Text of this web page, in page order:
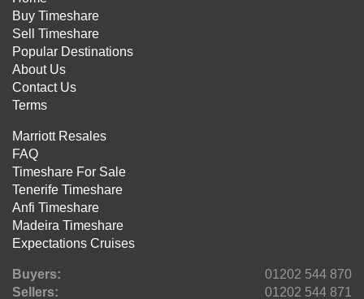
Buy Timeshare
Sell Timeshare
Popular Destinations
About Us
Contact Us
Terms
Marriott Resales
FAQ
Timeshare For Sale
Tenerife Timeshare
Anfi Timeshare
Madeira Timeshare
Expectations Cruises
Buyers:
01202 544 870
Sellers:
01202 544 871